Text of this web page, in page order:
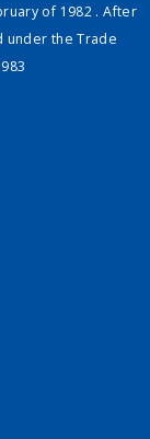
of 1982 . After
under the Trade